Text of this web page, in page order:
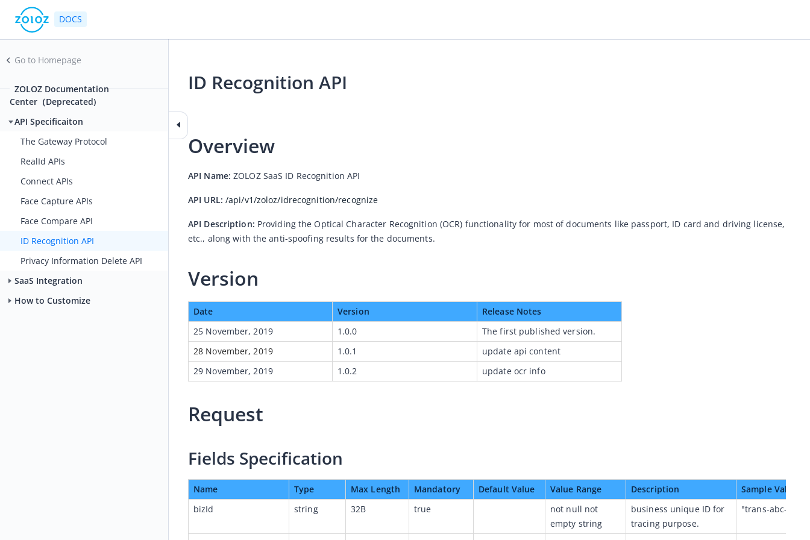
DOCS
Go to Homepage
ZOLOZ Documentation
Center（Deprecated)
API Specificaiton
The Gateway Protocol
RealId APIs
Connect APIs
Face Capture APIs
Face Compare API
ID Recognition API
Privacy Information Delete API
SaaS Integration
How to Customize
ID Recognition API
Overview
API Name: ZOLOZ SaaS ID Recognition API
API URL: /api/v1/zoloz/idrecognition/recognize
API Description: Providing the Optical Character Recognition (OCR) functionality for most of documents like passport, ID card and driving license,
etc., along with the anti-spoofing results for the documents.
Version
Date Version
Release Notes
25 November, 2019
1.0.0
The first published version.
28 November, 2019
1.0.1
update api content
29 November, 2019 1.0.2 update ocr info
Request
Fields Specification
Name Type Max Length Mandatory Default Value Value Range Description
Sample Value
bizId
string 32B true
not null not
empty string
business unique ID for
tracing purpose.
"trans-abc-1234"